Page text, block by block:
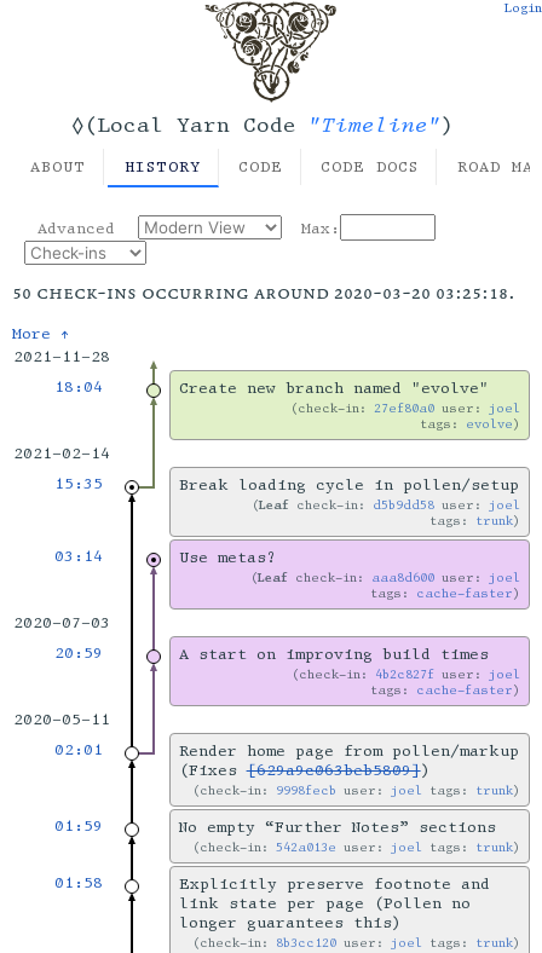
◊(Local Yarn Code "Timeline")
Login
ABOUT HISTORY CODE CODE DOCS ROAD
Advanced Max:
50 check-ins occurring around 2020-03-20 03:25:18.
More ↑
2021-11-28
18:04
Create new branch named "evolve"
check-in:27ef80a0 user: joel
tags: evolve
2021-02-14
15:35
Break loading cycle in pollen/setup
Leaf check-in: d5b9dd58 user: joel
tags: trunk
03:14 Use metas?
Leaf check-in: aaa8d600 user: joel
tags: cache-faster
2020-07-03
20:59
A start on improving build times
check-in: 4b2c827f user: joel
tags: cache-faster
2020-05-11
02:01
Render home page from pollen/markup
(Fixes[629a9c063beb5809])
check-in: 9998fecb user: joel tags: trunk
01:59 No empty “Further Notes” sections
check-in:542a013e user: joel tags: trunk
01:58
Explicitly preserve footnote and
link state per page (Pollen no
longer guarantees this)
check-in: 8b3cc120 user: joel tags: trunk